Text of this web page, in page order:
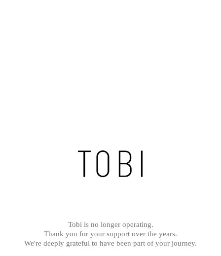
Tobi is no longer operating.
Thank you for your support over the years.
We're deeply grateful to have been part of your journey.